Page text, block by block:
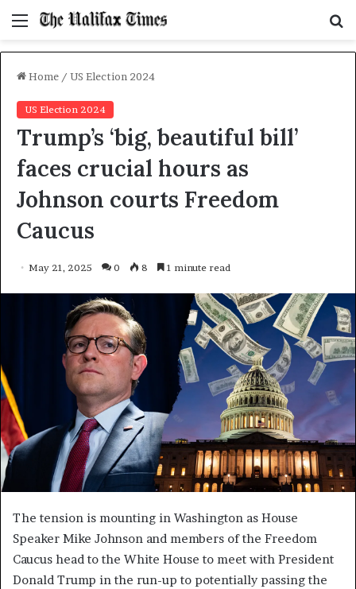
Menu
Home / US Election 2024
US Election 2024
Trump’s ‘big, beautiful bill’
faces crucial hours as
Johnson courts Freedom
Caucus
May 21, 2025 0 8 1 minute read
The tension is mounting in Washington as House
Speaker Mike Johnson and members of the Freedom
Caucus head to the White House to meet with President
Donald Trump in the run-up to potentially passing the